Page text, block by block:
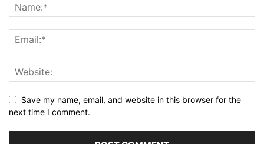
Save my name, email, and website in this browser for the
next time I comment.